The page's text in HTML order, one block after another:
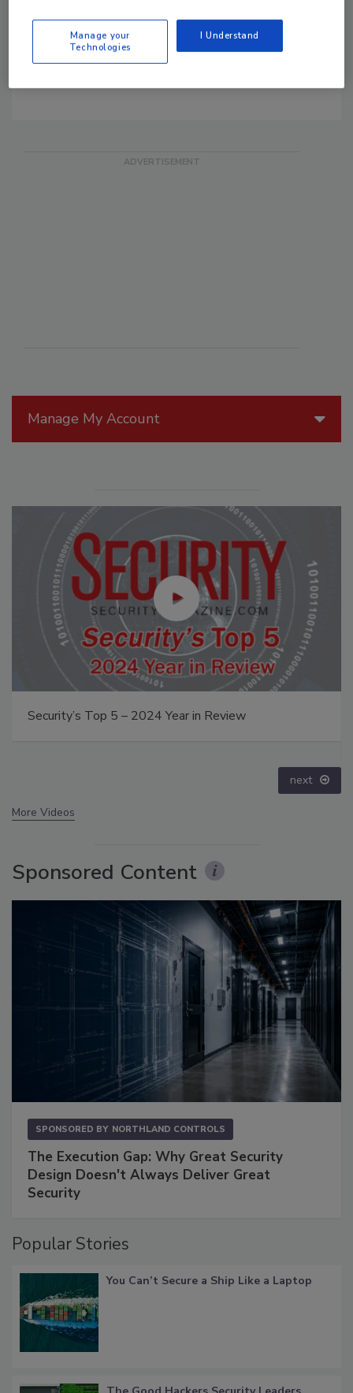
SDM Blog
Manage My Account
The Money Laundering Machine: Inside the global
next
More Videos
Sponsored Content
SPONSORED BY NORTHLAND CONTROLS
The Execution Gap: Why Great Security
Design Doesn't Always Deliver Great
Security
Popular Stories
You Can’t Secure a Ship Like a Laptop
Manage your
Technologies
I Understand